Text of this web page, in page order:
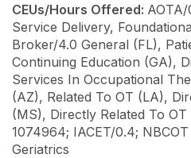
CEUs/Hours Offered:
Service Delivery,
Broker/4.0 General (FL),
Continuing Education (GA),
Services In Occupational
(AZ), Related To OT (LA),
(MS), Directly Related To
1074964; IACET/0.4;
Geriatrics